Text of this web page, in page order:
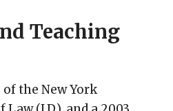
Teaching
of the New York